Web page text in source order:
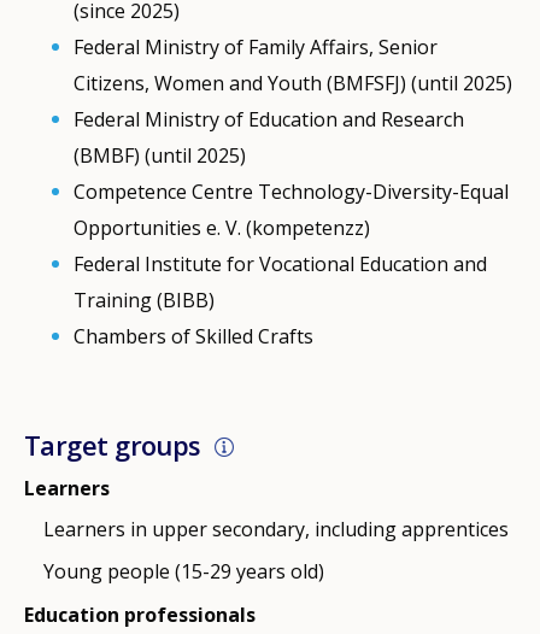
(since 2025)
Federal Ministry of Family Affairs, Senior
Citizens, Women and Youth (BMFSFJ) (until 2025)
Federal Ministry of Education and Research
(BMBF) (until 2025)
Competence Centre Technology-Diversity-Equal
Opportunities e. V. (kompetenzz)
Federal Institute for Vocational Education and
Training (BIBB)
Chambers of Skilled Crafts
Target groups
Learners
Learners in upper secondary, including apprentices
Young people (15-29 years old)
Education professionals